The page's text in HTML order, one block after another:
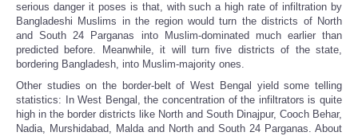
serious danger it poses is that, with such a high rate of infiltration by
Bangladeshi Muslims in the region would turn the districts of North
and South 24 Parganas into Muslim-dominated much earlier than
predicted before. Meanwhile, it will turn five districts of the state,
bordering Bangladesh, into Muslim-majority ones.
Other studies on the border-belt of West Bengal yield some telling
statistics: In West Bengal, the concentration of the infiltrators is quite
high in the border districts like North and South Dinajpur, Cooch Behar,
Nadia, Murshidabad, Malda and North and South 24 Parganas. About